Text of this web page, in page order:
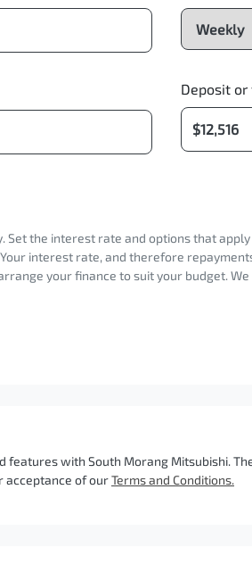
Deposit
Set the interest rate and options that
interest rate, and therefore
your finance to suit your budget.
features with South Morang Mitsubishi.
acceptance of ourTerms and Conditions.